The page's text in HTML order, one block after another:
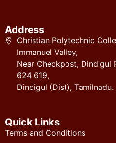
Address
Christian Polytechnic
Immanuel Valley,
Near Checkpost, Dindigul
624 619,
Dindigul (Dist), Tamilnadu.
Quick Links
Terms and Conditions